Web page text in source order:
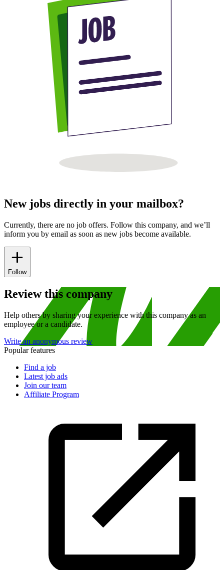
New jobs directly in your mailbox?
Currently, there are no job offers. Follow this company, and we’ll
inform you by email as soon as new jobs become available.
Follow
Review this company
Help others by sharing your experience with this company as an
employee or a candidate.
Write an anonymous review
Popular features
Find a job
Latest job ads
Join our team
Affiliate Program